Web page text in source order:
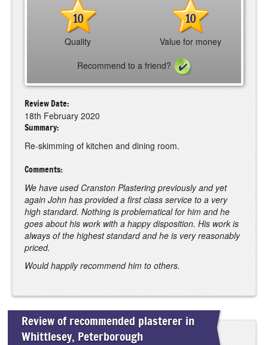
10
Quality
10
Value for money
Recommend to a friend?
Review Date:
18th February 2020
Summary:
Re-skimming of kitchen and dining room.
Comments:
We have used Cranston Plastering previously and yet
again John has provided a first class service to a very
high standard. Nothing is problematical for him and he
goes about his work with a happy disposition. His work is
always of the highest standard and he is very reasonably
priced.
Would happily recommend him to others.
Review of recommended plasterer in
Whittlesey, Peterborough